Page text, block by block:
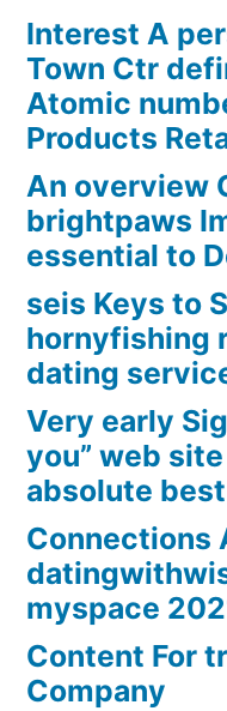
Interest A
Town Ctr
Atomic
Products
An overview
brightpaws
essential to
seis Keys to
hornyfishing
dating
Very early
you” web
absolute
Connections
myspace
Content For
Company